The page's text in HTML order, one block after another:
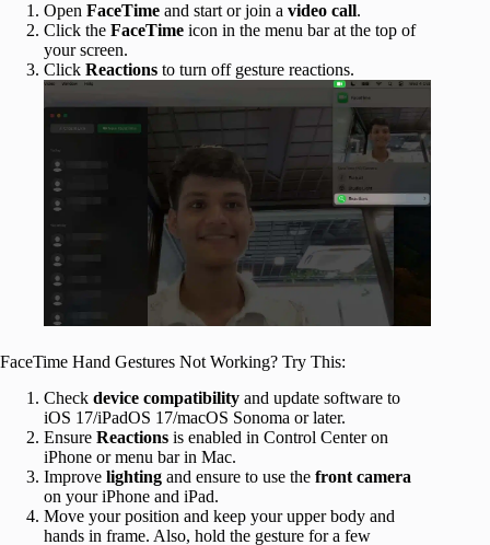
Open FaceTime and start or join a video call.
Click the FaceTime icon in the menu bar at the top of
your screen.
Click Reactions to turn off gesture reactions.
FaceTime Hand Gestures Not Working? Try This:
Check device compatibility and update software to
iOS 17/iPadOS 17/macOS Sonoma or later.
Ensure Reactions is enabled in Control Center on
iPhone or menu bar in Mac.
Improve lighting and ensure to use the front camera
on your iPhone and iPad.
Move your position and keep your upper body and
hands in frame. Also, hold the gesture for a few